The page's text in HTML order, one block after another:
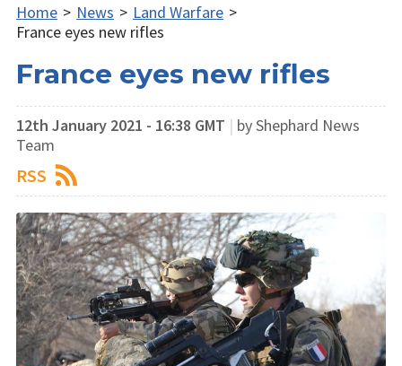
Home > News > Land Warfare >
France eyes new rifles
France eyes new rifles
12th January 2021 - 16:38 GMT | by Shephard News
Team
RSS